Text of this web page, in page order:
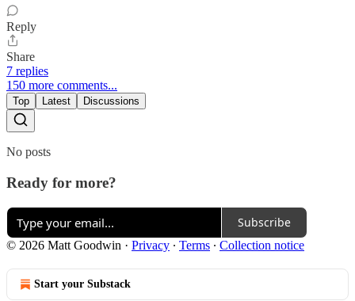
Reply
Share
7 replies
150 more comments...
Top Latest Discussions
No posts
Ready for more?
Subscribe
© 2026 Matt Goodwin · Privacy ∙ Terms ∙ Collection notice
Start your Substack